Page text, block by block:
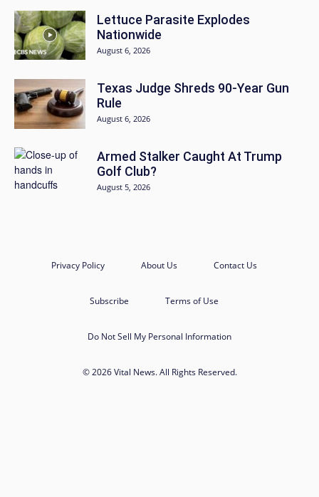
Lettuce Parasite Explodes
Nationwide
August 6, 2026
Texas Judge Shreds 90-Year Gun
Rule
August 6, 2026
Armed Stalker Caught At Trump
Golf Club?
August 5, 2026
Privacy Policy About Us Contact Us
Subscribe Terms of Use
Do Not Sell My Personal Information
© 2026 Vital News. All Rights Reserved.